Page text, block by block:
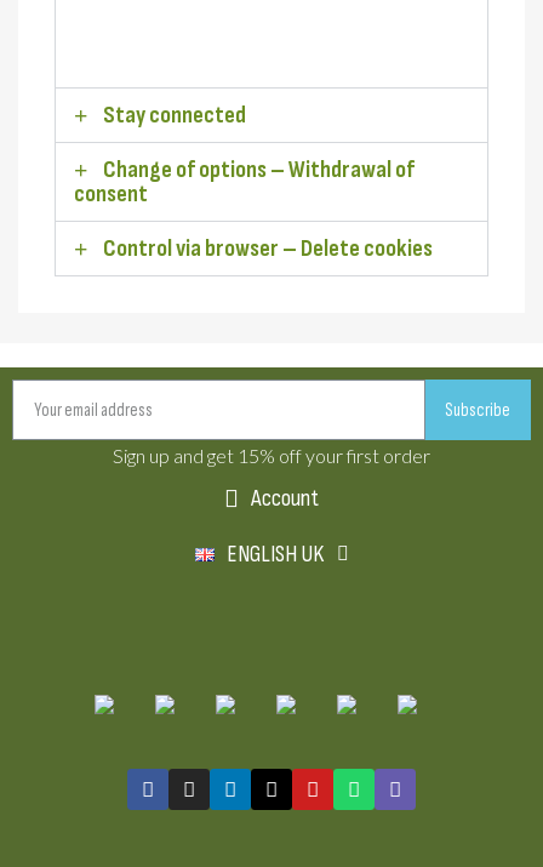
Stay connected
Change of options – Withdrawal of
consent
Control via browser – Delete cookies
Subscribe
Sign up and get 15% off your first order
Account
ENGLISH UK